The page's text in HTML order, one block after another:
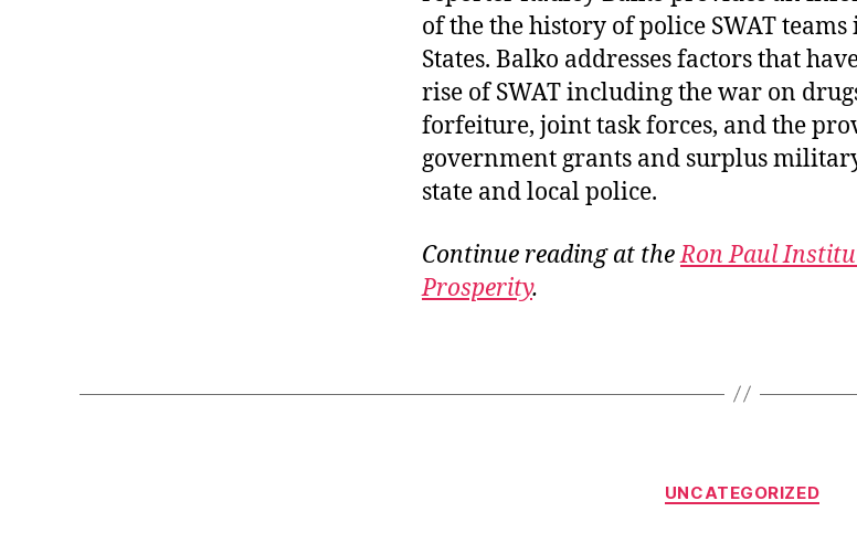
of the the history of police SWAT
States. Balko addresses factors that
rise of SWAT including the war on
forfeiture, joint task forces, and the
government grants and surplus
state and local police.
Continue reading at theRon Paul
Prosperity.
Categories
UNCATEGORIZED